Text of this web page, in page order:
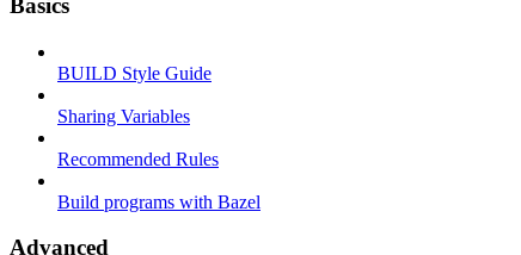
Basics
BUILD Style Guide
Sharing Variables
Recommended Rules
Build programs with Bazel
Advanced